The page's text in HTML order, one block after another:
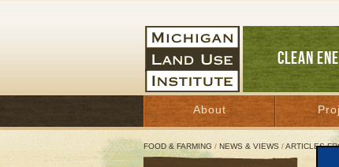
CLEAN
About
FOOD & FARMING / NEWS & VIEWS /ARTICLES